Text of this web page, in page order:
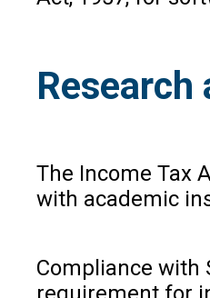
The Income Tax
with academic
Compliance with